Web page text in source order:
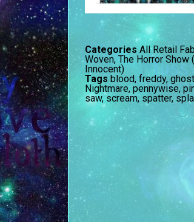
Categories All Retail
Woven, The Horror Show
Innocent)
Tags blood, freddy,
Nightmare, pennywise,
saw,scream, spatter,